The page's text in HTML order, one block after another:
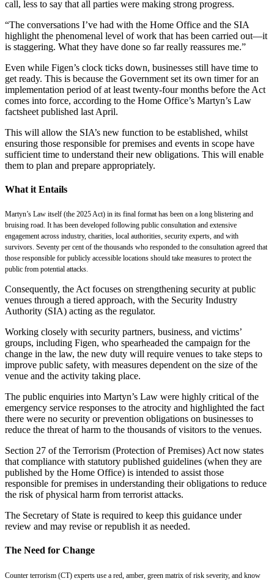
call, less to say that all parties were making strong progress.
“The conversations I’ve had with the Home Office and the SIA
highlight the phenomenal level of work that has been carried out—it
is staggering. What they have done so far really reassures me.”
Even while Figen’s clock ticks down, businesses still have time to
get ready. This is because the Government set its own timer for an
implementation period of at least twenty-four months before the Act
comes into force, according to the Home Office’s Martyn’s Law
factsheet published last April.
This will allow the SIA’s new function to be established, whilst
ensuring those responsible for premises and events in scope have
sufficient time to understand their new obligations. This will enable
them to plan and prepare appropriately.
What it Entails
Martyn’s Law itself (the 2025 Act) in its final format has been on a long blistering and
bruising road. It has been developed following public consultation and extensive
engagement across industry, charities, local authorities, security experts, and with
survivors. Seventy per cent of the thousands who responded to the consultation agreed that
those responsible for publicly accessible locations should take measures to protect the
public from potential attacks.
Consequently, the Act focuses on strengthening security at public
venues through a tiered approach, with the Security Industry
Authority (SIA) acting as the regulator.
Working closely with security partners, business, and victims’
groups, including Figen, who spearheaded the campaign for the
change in the law, the new duty will require venues to take steps to
improve public safety, with measures dependent on the size of the
venue and the activity taking place.
The public enquiries into Martyn’s Law were highly critical of the
emergency service responses to the atrocity and highlighted the fact
there were no security or prevention obligations on businesses to
reduce the threat of harm to the thousands of visitors to the venues.
Section 27 of the Terrorism (Protection of Premises) Act now states
that compliance with statutory published guidelines (when they are
published by the Home Office) is intended to assist those
responsible for premises in understanding their obligations to reduce
the risk of physical harm from terrorist attacks.
The Secretary of State is required to keep this guidance under
review and may revise or republish it as needed.
The Need for Change
Counter terrorism (CT) experts use a red, amber, green matrix of risk severity, and know